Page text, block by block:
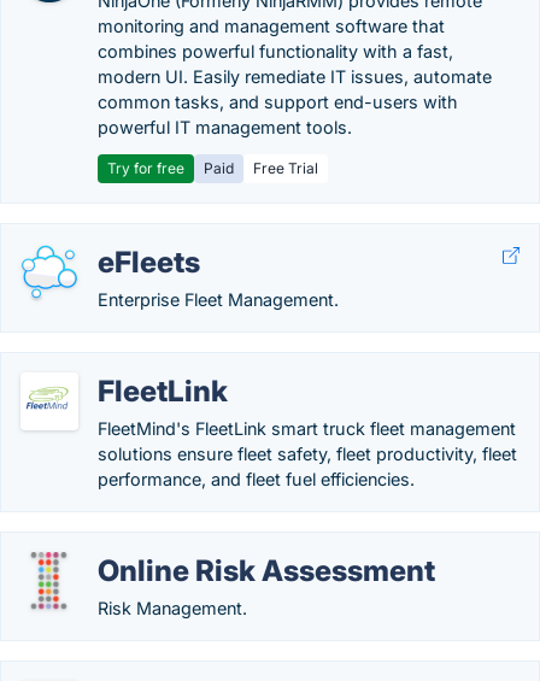
monitoring and management software that
combines powerful functionality with a fast,
modern UI. Easily remediate IT issues, automate
common tasks, and support end-users with
powerful IT management tools.
Try for free Paid Free Trial
eFleets
Enterprise Fleet Management.
FleetLink
FleetMind's FleetLink smart truck fleet management
solutions ensure fleet safety, fleet productivity, fleet
performance, and fleet fuel efficiencies.
Online Risk Assessment
Risk Management.